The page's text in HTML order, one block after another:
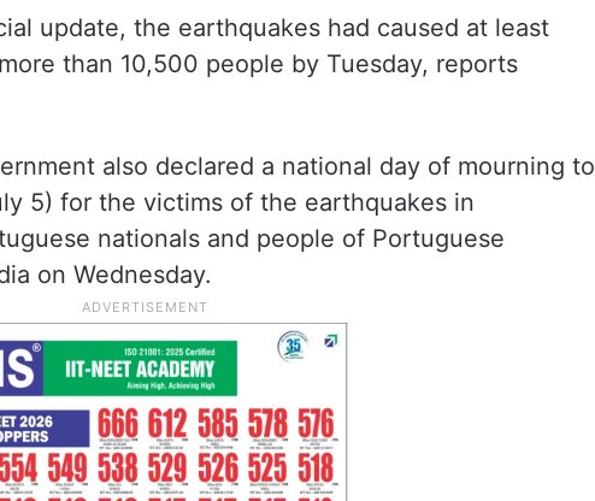
update, the earthquakes had caused at least
than 10,500 people by Tuesday, reports
also declared a national day of mourning to
5) for the victims of the earthquakes in
nationals and people of Portuguese
on Wednesday.